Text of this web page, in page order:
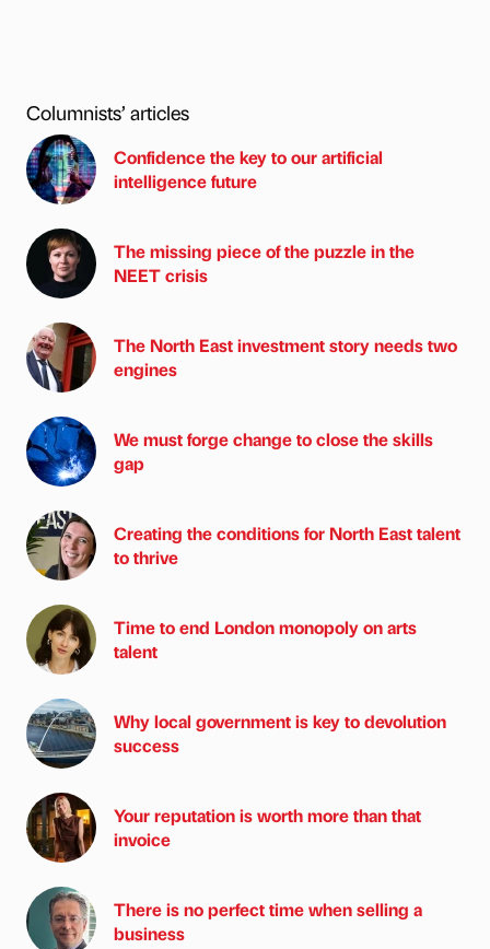
Columnists’ articles
Confidence the key to our artificial
intelligence future
The missing piece of the puzzle in the
NEET crisis
The North East investment story needs two
engines
We must forge change to close the skills
gap
Creating the conditions for North East talent
to thrive
Time to end London monopoly on arts
talent
Why local government is key to devolution
success
Your reputation is worth more than that
invoice
There is no perfect time when selling a
business